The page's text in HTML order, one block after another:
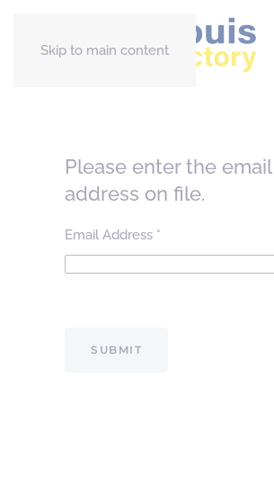
Skip to main content
Please enter the
address on file.
Email Address *
SUBMIT